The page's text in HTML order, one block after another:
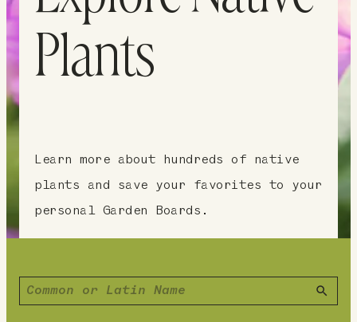
Plants
Learn more about hundreds of native
plants and save your favorites to your
personal Garden Boards.